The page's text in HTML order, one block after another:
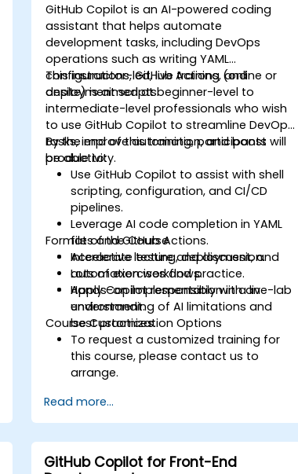
GitHub Copilot is an AI-powered coding
assistant that helps automate
development tasks, including DevOps
operations such as writing YAML
configurations, GitHub Actions, and
deployment scripts.
This instructor-led, live training (online or
onsite) is aimed at beginner-level to
intermediate-level professionals who wish
to use GitHub Copilot to streamline DevOps
tasks, improve automation, and boost
productivity.
By the end of this training, participants will
be able to:
Use GitHub Copilot to assist with shell
scripting, configuration, and CI/CD
pipelines.
Leverage AI code completion in YAML
files and GitHub Actions.
Accelerate testing, deployment, and
automation workflows.
Apply Copilot responsibly with an
understanding of AI limitations and
best practices.
Format of the Course
Interactive lecture and discussion.
Lots of exercises and practice.
Hands-on implementation in a live-lab
environment.
Course Customization Options
To request a customized training for
this course, please contact us to
arrange.
Read more...
GitHub Copilot for Front-End